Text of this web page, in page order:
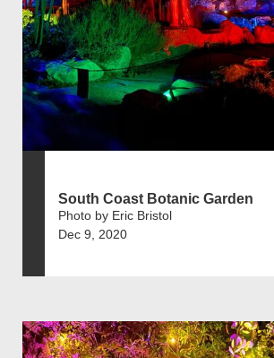
South Coast Botanic Garden
Photo by Eric Bristol
Dec 9, 2020